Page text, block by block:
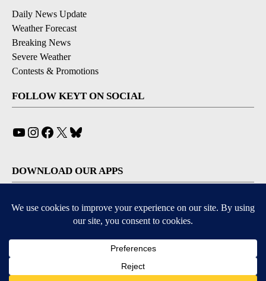
Daily News Update
Weather Forecast
Breaking News
Severe Weather
Contests & Promotions
FOLLOW KEYT ON SOCIAL
YouTube
Instagram
Facebook
X
DOWNLOAD OUR APPS
Available for iOS and Android